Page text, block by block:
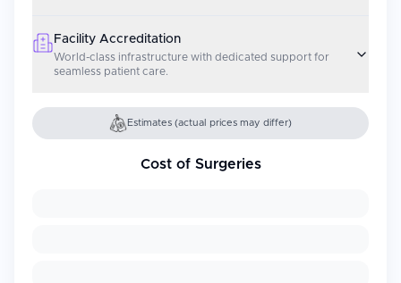
Facility Accreditation
World-class infrastructure with dedicated support for
seamless patient care.
Estimates (actual prices may differ)
Cost of Surgeries